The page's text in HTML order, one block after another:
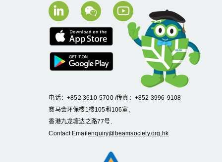
电话：+852 3610-5700 /传真：+852 3996-9108
赛马会环保楼1楼105和106室,
香港九龙塘达之路77号.
Contact Emailenquiry@beamsociety.org.hk